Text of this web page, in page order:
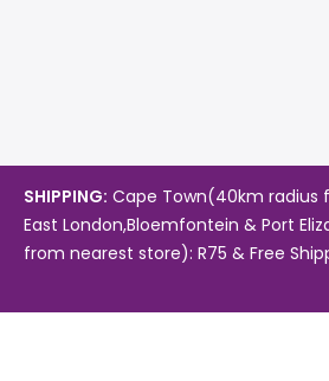
SHIPPING: Cape Town(40km radius
East London,Bloemfontein & Port
from nearest store): R75 & Free